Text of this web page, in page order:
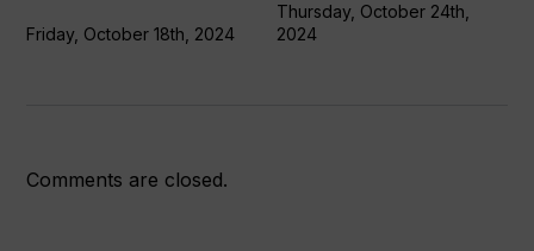
Friday, October 18th, 2024
Thursday, October 24th,
2024
Comments are closed.